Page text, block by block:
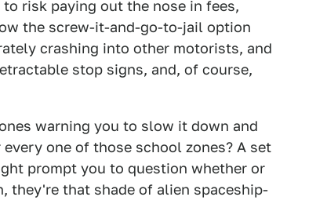
risk paying out the nose in fees,
the screw-it-and-go-to-jail option
crashing into other motorists, and
stop signs, and, of course,
warning you to slow it down and
one of those school zones? A set
prompt you to question whether or
they're that shade of alien spaceship-